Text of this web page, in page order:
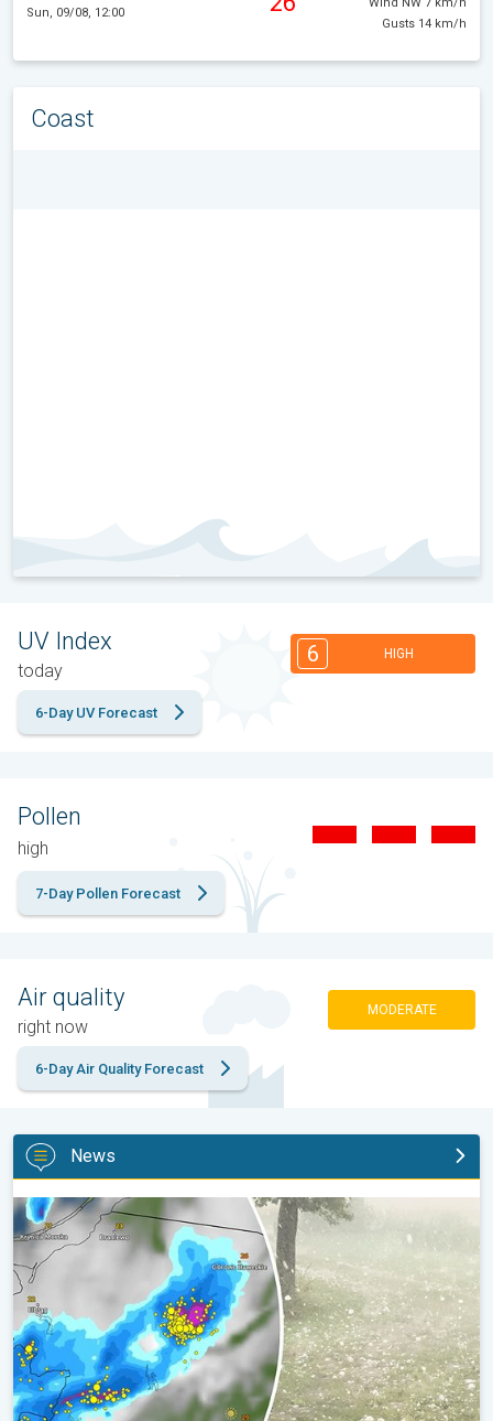
Sun, 09/08, 12:00
Gusts 14 km/h
Coast
UV Index
today
6 HIGH
6-Day UV Forecast
Pollen
high
7-Day Pollen Forecast
Air quality
right now
MODERATE
6-Day Air Quality Forecast
News
Huge hailstones in Poland. Severe weather hits towns. . .